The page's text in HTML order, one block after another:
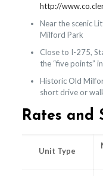
http://
Near the scenic
Milford Park
Close to I-275,
the “five points”
Historic Old
short drive or
Rates and
Unit Type